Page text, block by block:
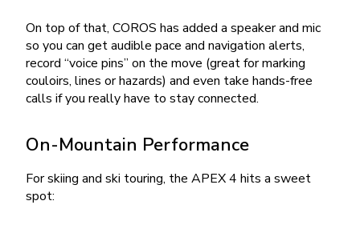
On top of that, COROS has added a speaker and mic
so you can get audible pace and navigation alerts,
record “voice pins” on the move (great for marking
couloirs, lines or hazards) and even take hands-free
calls if you really have to stay connected.
On-Mountain Performance
For skiing and ski touring, the APEX 4 hits a sweet
spot: